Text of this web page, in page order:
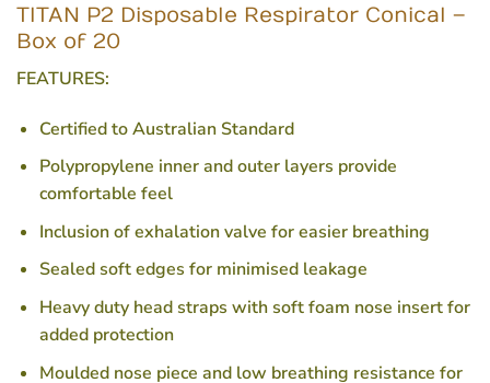
TITAN P2 Disposable Respirator Conical –
Box of 20
FEATURES:
Certified to Australian Standard
Polypropylene inner and outer layers provide
comfortable feel
Inclusion of exhalation valve for easier breathing
Sealed soft edges for minimised leakage
Heavy duty head straps with soft foam nose insert for
added protection
Moulded nose piece and low breathing resistance for